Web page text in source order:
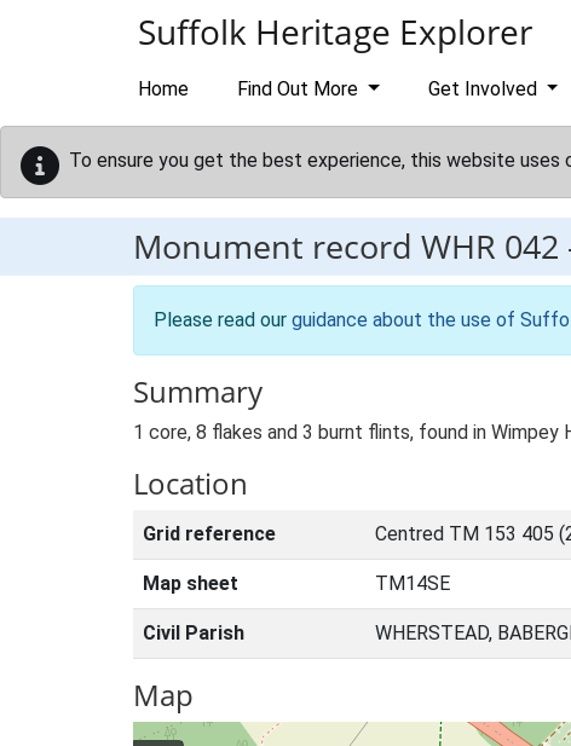
Suffolk Heritage Explorer
Home Find Out More Get Involved
To ensure you get the best experience, this website uses
Monument record WHR 042
Please read our guidance about the use of
Summary
1 core, 8 flakes and 3 burnt flints, found in
Location
Grid reference Centred TM 153 405
Map sheet TM14SE
Civil Parish WHERSTEAD,
Map